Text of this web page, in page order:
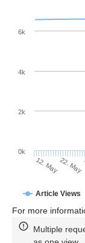
Article Views
12. May22. May
0k
2k
4k
6k
For more
Multiple